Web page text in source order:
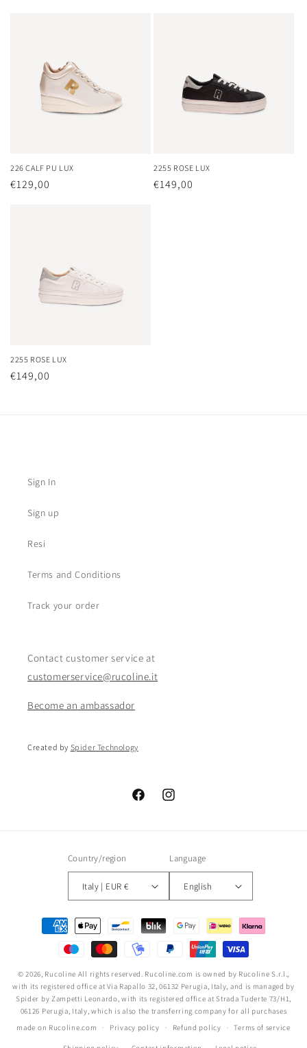
226 CALF PU LUX
Regular
€129,00
2255 ROSE LUX
Regular
€149,00
2255 ROSE LUX
Regular
€149,00
Sign In
Sign up
Resi
Terms and Conditions
Track your order
Contact customer service at
customerservice@rucoline.it
Become an ambassador
Created by Spider Technology
FacebookInstagram
Country/region
Italy | EUR €
Language
English
Payment
methods
© 2026, Rucoline All rights reserved. Rucoline.com is owned by Rucoline S.r.l.,
with its registered office at Via Rapallo 32, 06132 Perugia, Italy, and is managed by
Spider by Zampetti Leonardo, with its registered office at Strada Tuderte 73/H1,
06126 Perugia, Italy, which is also the transferring company for all purchases
made on Rucoline.com
Privacy policy Refund policy Terms of service